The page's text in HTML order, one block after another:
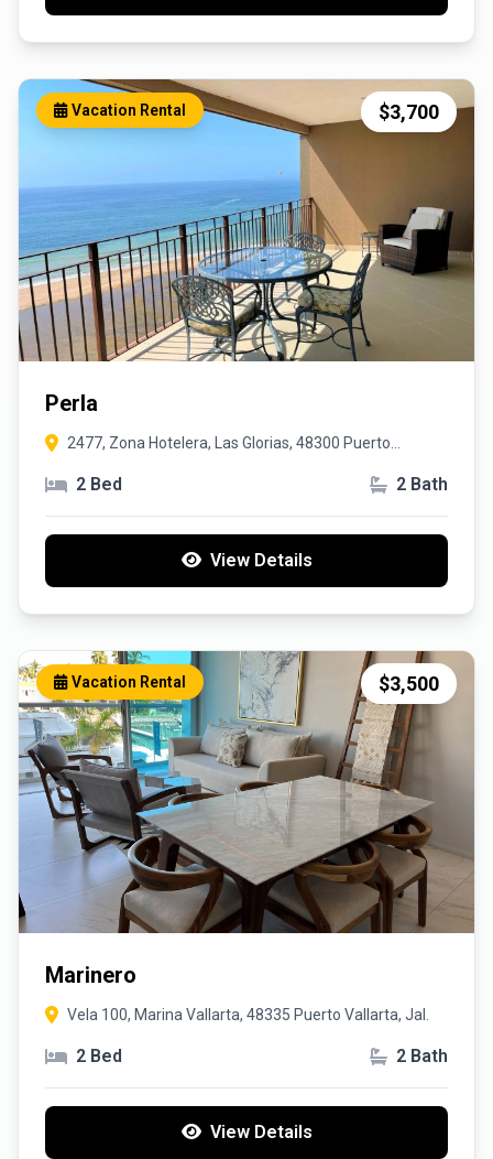
Vacation Rental $3,700
Perla
2477, Zona Hotelera, Las Glorias, 48300 Puerto
2 Bed 2 Bath
View Details
Vacation Rental $3,500
Marinero
Vela 100, Marina Vallarta, 48335 Puerto Vallarta, Jal.
2 Bed 2 Bath
View Details